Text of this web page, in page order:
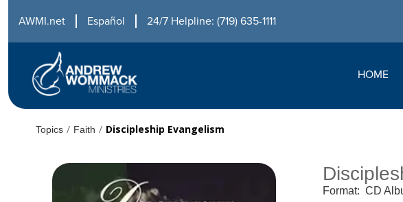
AWMI.net Español 24/7 Helpline: (719) 635-1111
HOME
Topics / Faith / Discipleship Evangelism
Format: CD